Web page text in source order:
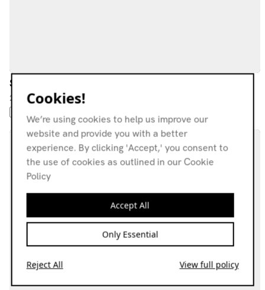
Stride Wide
21.02.26Cookies!
We’re using cookies to help us improve our
website and provide you with a better
experience. By clicking 'Accept,' you consent to
the use of cookies as outlined in our Cookie
Policy
Accept All
Only Essential
Reject All View full policy